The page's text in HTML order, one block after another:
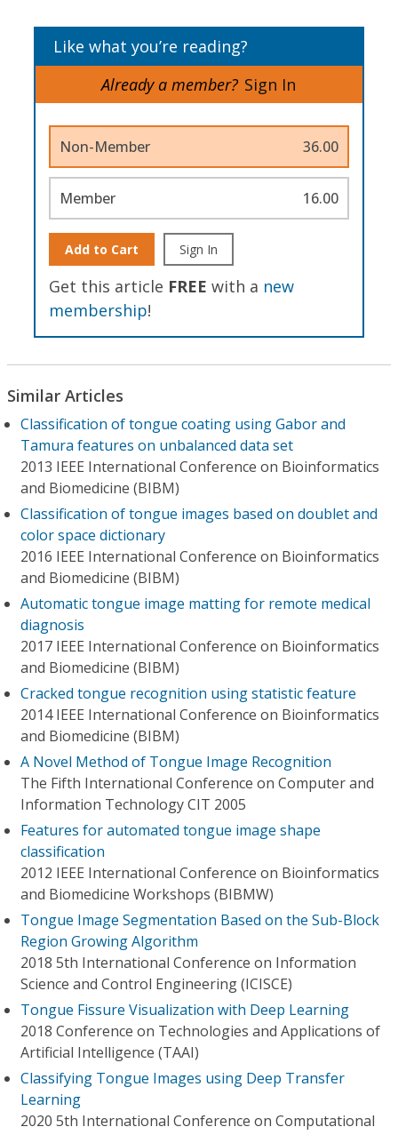
Like what you’re reading?
Already a member? Sign In
Non-Member 36.00
Member 16.00
Add to Cart Sign In
Get this article FREE with a new
membership!
Similar Articles
Classification of tongue coating using Gabor and
Tamura features on unbalanced data set
2013 IEEE International Conference on Bioinformatics
and Biomedicine (BIBM)
Classification of tongue images based on doublet and
color space dictionary
2016 IEEE International Conference on Bioinformatics
and Biomedicine (BIBM)
Automatic tongue image matting for remote medical
diagnosis
2017 IEEE International Conference on Bioinformatics
and Biomedicine (BIBM)
Cracked tongue recognition using statistic feature
2014 IEEE International Conference on Bioinformatics
and Biomedicine (BIBM)
A Novel Method of Tongue Image Recognition
The Fifth International Conference on Computer and
Information Technology CIT 2005
Features for automated tongue image shape
classification
2012 IEEE International Conference on Bioinformatics
and Biomedicine Workshops (BIBMW)
Tongue Image Segmentation Based on the Sub-Block
Region Growing Algorithm
2018 5th International Conference on Information
Science and Control Engineering (ICISCE)
Tongue Fissure Visualization with Deep Learning
2018 Conference on Technologies and Applications of
Artificial Intelligence (TAAI)
Classifying Tongue Images using Deep Transfer
Learning
2020 5th International Conference on Computational